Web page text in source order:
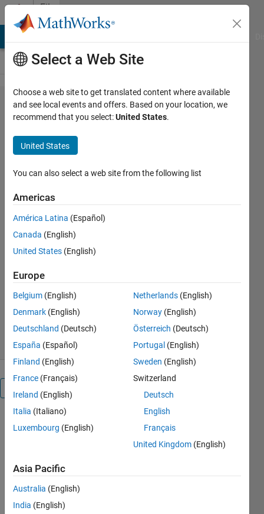
Skip to content
File
Exchange
ISSHARED
determines
status
workspace
variables
ISSHARED determines data sharing
James Tursa
Version 3.0.0.0(51.8 KB)
49 Downloads
21 May 2018
determines if
with other
This sharing
takes place
Select a Web Site
Choose a web site to get translated content where available
and see local events and offers. Based on your location, we
recommend that you select:United States.
United States
You can also select a web site from the following list
Americas
América Latina (Español)
Canada (English)
United States (English)
Europe
Belgium (English)
Denmark (English)
Deutschland (Deutsch)
España (Español)
Finland (English)
France (Français)
Ireland (English)
Italia (Italiano)
Luxembourg (English)
Netherlands (English)
Norway (English)
Österreich (Deutsch)
Portugal (English)
Sweden (English)
Switzerland
Deutsch
English
Français
United Kingdom (English)
Asia Pacific
Australia (English)
India (English)